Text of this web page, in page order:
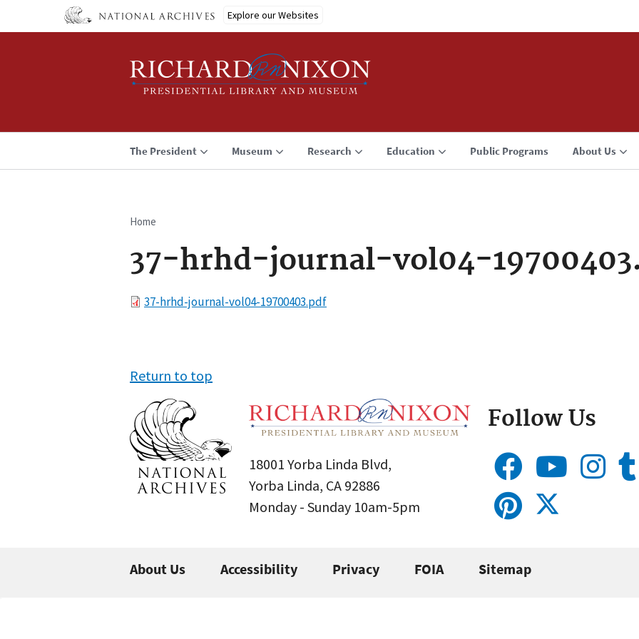
Explore our Websites
The President Museum Research Education Public Programs About Us
Breadcrumb
Home
37-hrhd-journal-vol04-
File37-hrhd-journal-vol04-19700403.pdf
Return to top
18001 Yorba Linda Blvd,
Yorba Linda, CA 92886
Monday - Sunday 10am-5pm
Follow Us
About Us Accessibility Privacy FOIA Sitemap